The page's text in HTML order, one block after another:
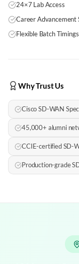
24×7 Lab Access
Career Advancement
Flexible Batch Timings
Why Trust Us
Cisco SD-WAN
45,000+ alumni
CCIE-certified SD-
Production-grade